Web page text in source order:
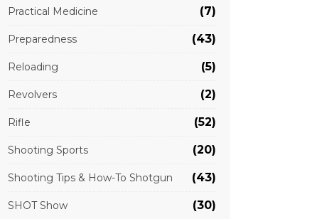
Practical Medicine (7)
Preparedness (43)
Reloading (5)
Revolvers (2)
Rifle (52)
Shooting Sports (20)
Shooting Tips & How-To Shotgun (43)
SHOT Show (30)